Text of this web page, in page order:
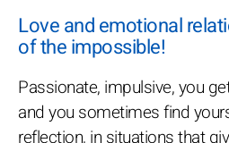
Love and emotional
of the impossible!
Passionate, impulsive, you
and you sometimes find
reflection, in situations that